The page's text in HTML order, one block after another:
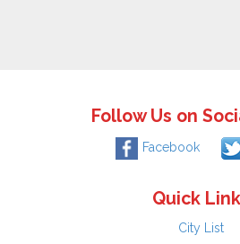
Follow Us on
Facebook
Quick
City List